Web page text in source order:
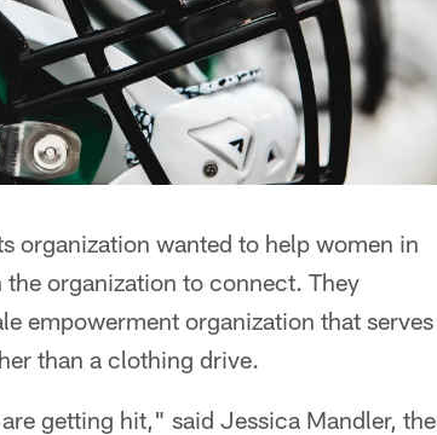
organization wanted to help women in
organization to connect. They
empowerment organization that serves
than a clothing drive.
getting hit," said Jessica Mandler, the